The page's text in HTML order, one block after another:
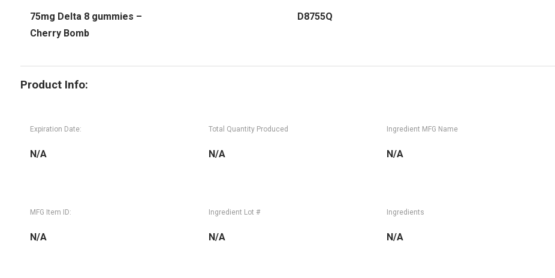
75mg Delta 8 gummies –
Cherry Bomb
D8755Q
Product Info:
Expiration Date:
N/A
Total Quantity Produced
N/A
Ingredient MFG Name
N/A
MFG Item ID:
N/A
Ingredient Lot #
N/A
Ingredients
N/A